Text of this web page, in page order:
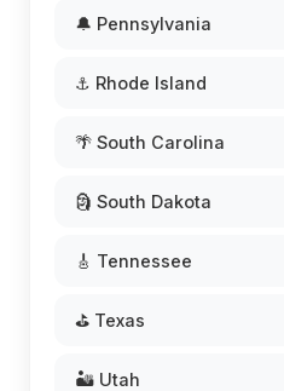
🔔 Pennsylvania
⚓ Rhode Island
🌴 South Carolina
🗿 South Dakota
🎸 Tennessee
⛳ Texas
🏜️ Utah